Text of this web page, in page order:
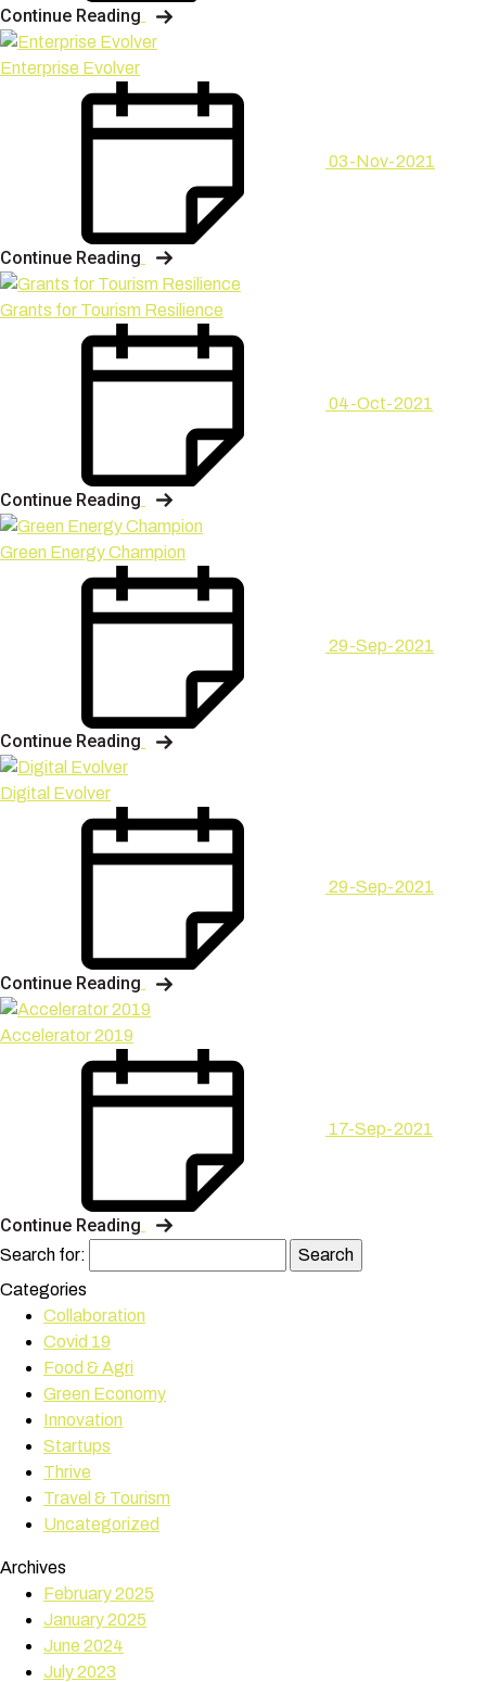
Continue Reading
Enterprise Evolver
03-Nov-2021
Continue Reading
Grants for Tourism Resilience
04-Oct-2021
Continue Reading
Green Energy Champion
29-Sep-2021
Continue Reading
Digital Evolver
29-Sep-2021
Continue Reading
Accelerator 2019
17-Sep-2021
Continue Reading
Search for:
Categories
Collaboration
Covid 19
Food & Agri
Green Economy
Innovation
Startups
Thrive
Travel & Tourism
Uncategorized
Archives
February 2025
January 2025
June 2024
July 2023